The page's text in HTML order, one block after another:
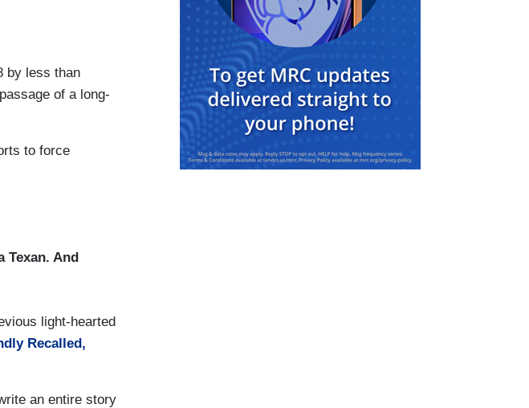
by less than
of a long-
to force
Texan. And
light-hearted
Recalled,
an entire story